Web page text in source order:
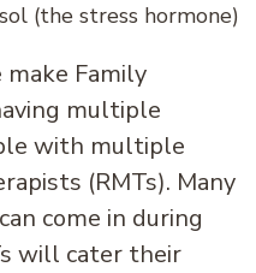
(the stress hormone)
Family
multiple
with multiple
(RMTs). Many
come in during
will cater their